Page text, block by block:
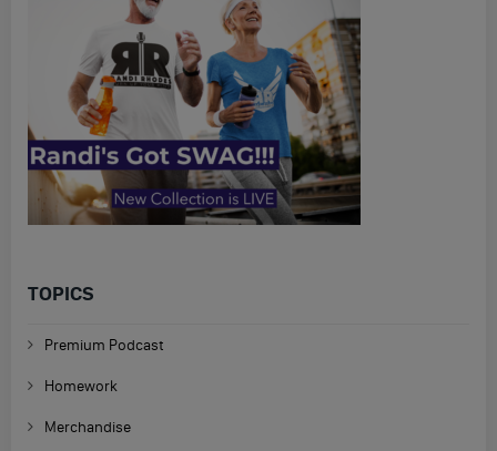
TOPICS
Premium Podcast
Homework
Merchandise